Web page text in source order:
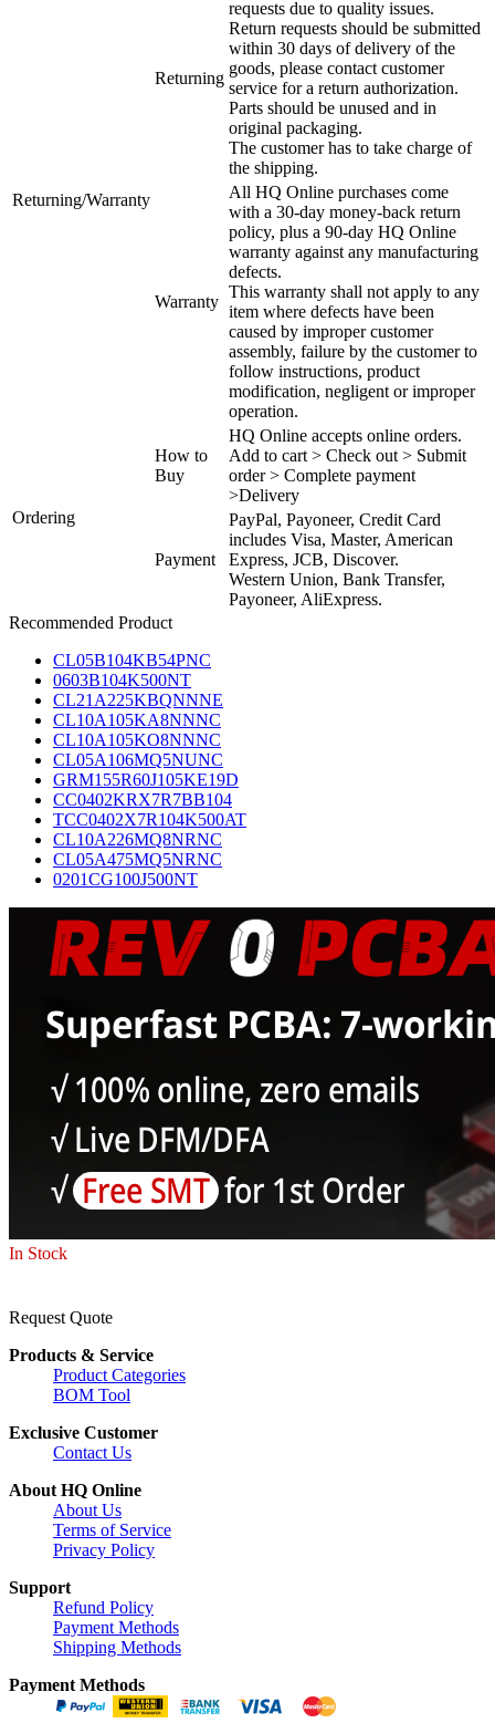
Returning/Warranty
Returning
requests due to quality issues.
Return requests should be submitted
within 30 days of delivery of the
goods, please contact customer
service for a return authorization.
Parts should be unused and in
original packaging.
The customer has to take charge of
the shipping.
Warranty
All HQ Online purchases come
with a 30-day money-back return
policy, plus a 90-day HQ Online
warranty against any manufacturing
defects.
This warranty shall not apply to any
item where defects have been
caused by improper customer
assembly, failure by the customer to
follow instructions, product
modification, negligent or improper
operation.
Ordering
How to
Buy
HQ Online accepts online orders.
Add to cart > Check out > Submit
order > Complete payment
>Delivery
Payment
PayPal, Payoneer, Credit Card
includes Visa, Master, American
Express, JCB, Discover.
Western Union, Bank Transfer,
Payoneer, AliExpress.
Recommended Product
CL05B104KB54PNC
0603B104K500NT
CL21A225KBQNNNE
CL10A105KA8NNNC
CL10A105KO8NNNC
CL05A106MQ5NUNC
GRM155R60J105KE19D
CC0402KRX7R7BB104
TCC0402X7R104K500AT
CL10A226MQ8NRNC
CL05A475MQ5NRNC
0201CG100J500NT
In Stock
Request Quote
Products & Service
Product Categories
BOM Tool
Exclusive Customer
Contact Us
About HQ Online
About Us
Terms of Service
Privacy Policy
Support
Refund Policy
Payment Methods
Shipping Methods
Payment Methods